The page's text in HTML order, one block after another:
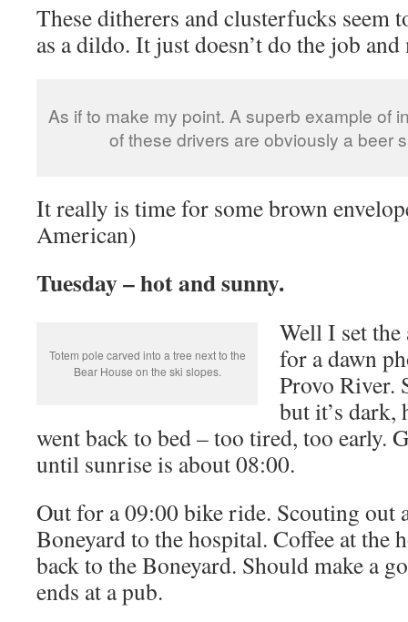
These ditherers and clusterfucks seem
as a dildo. It just doesn’t do the job and
As if to make my point. A superb example of
of these drivers are obviously a beer
It really is time for some brown
American)
Tuesday – hot and sunny.
Totem pole carved into a tree next to the
Bear House on the ski slopes.
Well I set
for a dawn
Provo River.
but it’s dark,
went back to bed – too tired, too early.
until sunrise is about 08:00.
Out for a 09:00 bike ride. Scouting out
Boneyard to the hospital. Coffee at the
back to the Boneyard. Should make a
ends at a pub.